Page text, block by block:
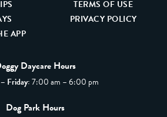
APP
TERMS OF USE
PRIVACY POLICY
Daycare Hours
Friday:7:00 am – 6:00 pm
Dog Park Hours